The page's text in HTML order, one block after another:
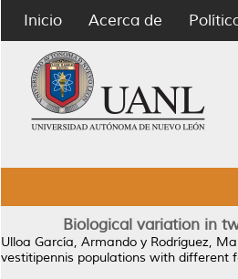
Inicio Acerca de
Biological variation in
Ulloa García, Armando y Rodríguez,
vestitipennis populations with different